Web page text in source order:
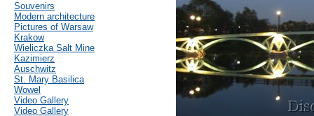
Souvenirs
Modern architecture
Pictures of Warsaw
Krakow
Wieliczka Salt Mine
Kazimierz
Auschwitz
St. Mary Basilica
Wowel
Video Gallery
Video Gallery